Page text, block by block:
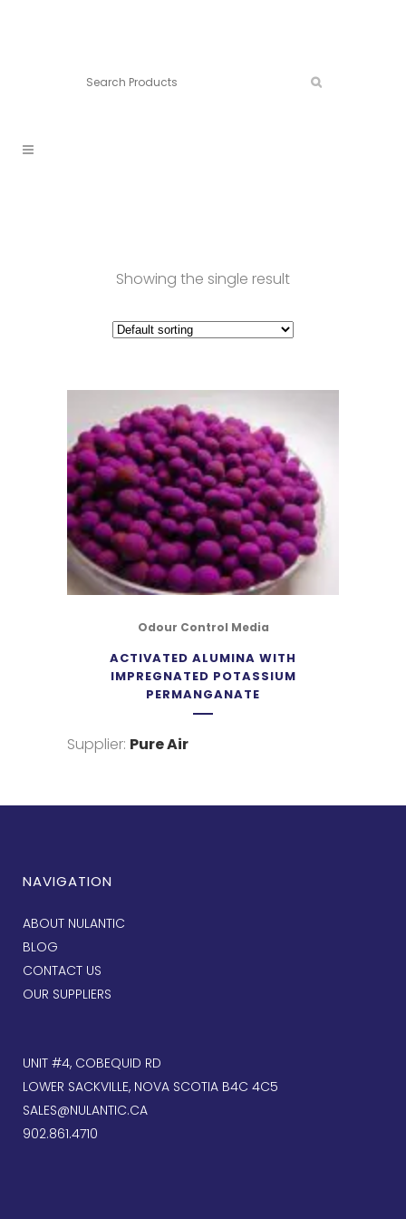
Showing the single result
Odour Control Media
ACTIVATED ALUMINA WITH
IMPREGNATED POTASSIUM
PERMANGANATE
Supplier: Pure Air
NAVIGATION
ABOUT NULANTIC
BLOG
CONTACT US
OUR SUPPLIERS
UNIT #4, COBEQUID RD
LOWER SACKVILLE, NOVA SCOTIA B4C 4C5
SALES@NULANTIC.CA
902.861.4710